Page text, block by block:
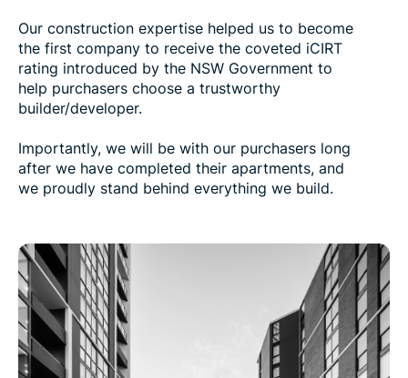
Our construction expertise helped us to become
the first company to receive the coveted iCIRT
rating introduced by the NSW Government to
help purchasers choose a trustworthy
builder/developer.
Importantly, we will be with our purchasers long
after we have completed their apartments, and
we proudly stand behind everything we build.